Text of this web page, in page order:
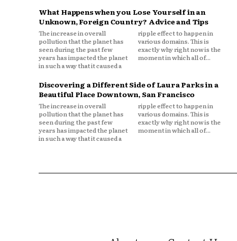
What Happens when you Lose Yourself in an
Unknown, Foreign Country? Advice and Tips
The increase in overall
pollution that the planet has
seen during the past few
years has impacted the planet
in such a way that it caused a
ripple effect to happen in
various domains. This is
exactly why right now is the
moment in which all of...
Discovering a Different Side of Laura Parks in a
Beautiful Place Downtown, San Francisco
The increase in overall
pollution that the planet has
seen during the past few
years has impacted the planet
in such a way that it caused a
ripple effect to happen in
various domains. This is
exactly why right now is the
moment in which all of...